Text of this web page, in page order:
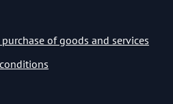
of goods and services